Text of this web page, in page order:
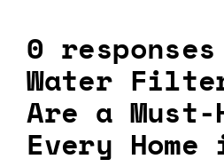
0
Water
Are a
Every Home